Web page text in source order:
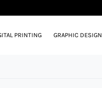
PRINTING GRAPHIC DESIGN